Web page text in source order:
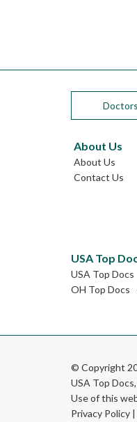
About Us
About Us
Contact Us
USA Top
USA Top Docs
OH Top Docs
© Copyright
USA Top Docs,
Use of this
Privacy Policy |